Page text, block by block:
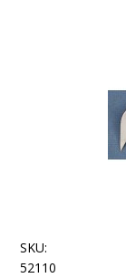
SKU:
52110